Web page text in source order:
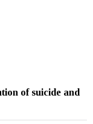
of suicide and